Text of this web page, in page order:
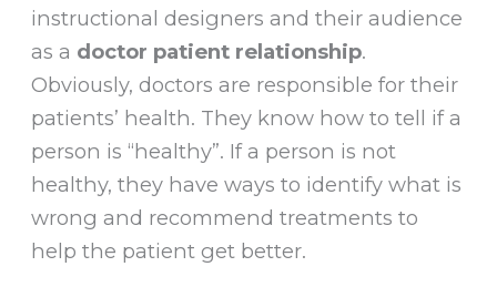
instructional designers and their audience
as a doctor patient relationship.
Obviously, doctors are responsible for their
patients’ health. They know how to tell if a
person is “healthy”. If a person is not
healthy, they have ways to identify what is
wrong and recommend treatments to
help the patient get better.